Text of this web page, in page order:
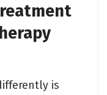
is